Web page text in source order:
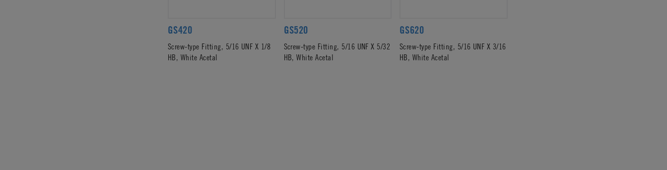
GS420
Screw-type Fitting, 5/16 UNF X 1/8
HB, White Acetal
GS520
Screw-type Fitting, 5/16 UNF X 5/32
HB, White Acetal
GS620
Screw-type Fitting, 5/16 UNF X 3/16
HB, White Acetal